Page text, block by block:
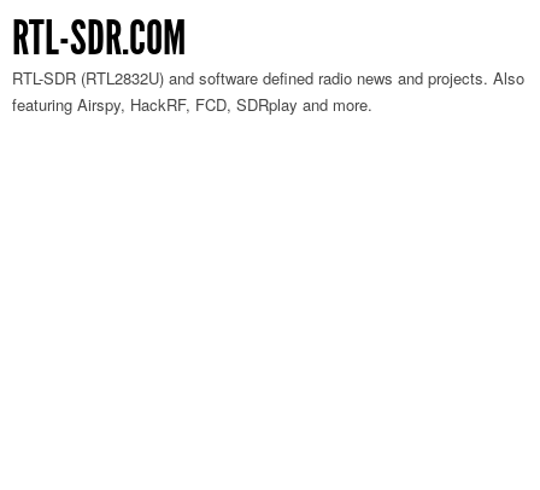
RTL-SDR.COM
RTL-SDR (RTL2832U) and software defined radio news and projects. Also
featuring Airspy, HackRF, FCD, SDRplay and more.